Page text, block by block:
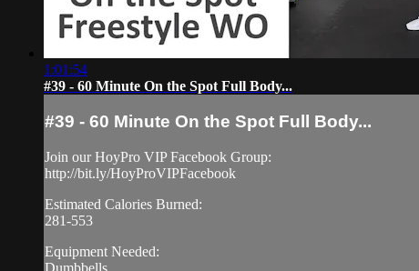
1:01:54
#39 - 60 Minute On the Spot Full Body...
#39 - 60 Minute On the Spot Full Body...
Join our HoyPro VIP Facebook Group:
http://bit.ly/HoyProVIPFacebook
Estimated Calories Burned:
281-553
Equipment Needed:
Dumbbells